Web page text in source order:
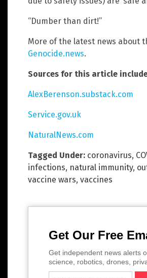
“Dumber than dirt!”
More of the latest news about
Genocide.news.
Sources for this article
AlexBerenson.substack.com
Service.gov.uk
NaturalNews.com
Tagged Under: coronavirus,
infections, natural immunity,
vaccine wars, vaccines
Get Our Free
Get independent news alerts
science, robotics, drones,